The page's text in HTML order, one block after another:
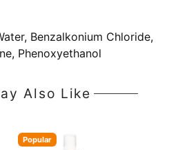
Benzalkonium Chloride,
Phenoxyethanol
Also Like
Popular